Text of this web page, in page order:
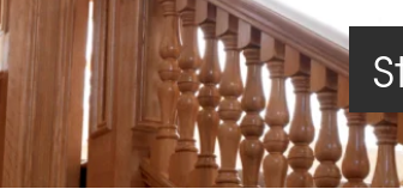
Metal Balustrades
Quarter Landing Staircase
Calculator
Single